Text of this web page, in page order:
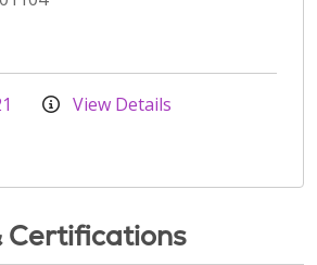
View Details
Certifications